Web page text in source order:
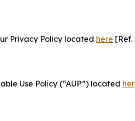
Privacy Policy located here
Use Policy (“AUP”) located